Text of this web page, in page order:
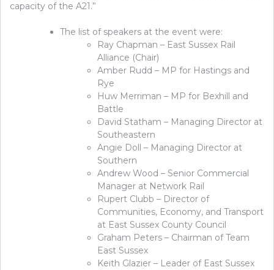
capacity of the A21.”
The list of speakers at the event were:
Ray Chapman – East Sussex Rail
Alliance (Chair)
Amber Rudd – MP for Hastings and
Rye
Huw Merriman – MP for Bexhill and
Battle
David Statham – Managing Director at
Southeastern
Angie Doll – Managing Director at
Southern
Andrew Wood – Senior Commercial
Manager at Network Rail
Rupert Clubb – Director of
Communities, Economy, and Transport
at East Sussex County Council
Graham Peters – Chairman of Team
East Sussex
Keith Glazier – Leader of East Sussex